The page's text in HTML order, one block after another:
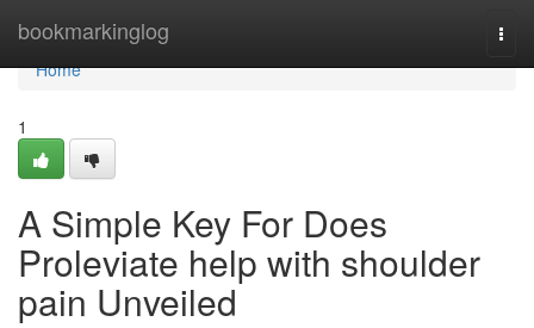
bookmarkinglog
Home
Home
1
A Simple Key For Does
Proleviate help with shoulder
pain Unveiled